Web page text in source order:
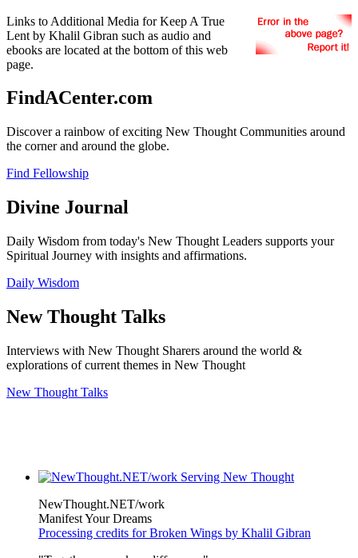
Links to Additional Media for Keep A True
Lent by Khalil Gibran such as audio and
ebooks are located at the bottom of this web
page.
FindACenter.com
Discover a rainbow of exciting New Thought Communities around
the corner and around the globe.
Find Fellowship
Divine Journal
Daily Wisdom from today's New Thought Leaders supports your
Spiritual Journey with insights and affirmations.
Daily Wisdom
New Thought Talks
Interviews with New Thought Sharers around the world &
explorations of current themes in New Thought
New Thought Talks
NewThought.NET/work
Manifest Your Dreams
Processing credits for Broken Wings by Khalil Gibran